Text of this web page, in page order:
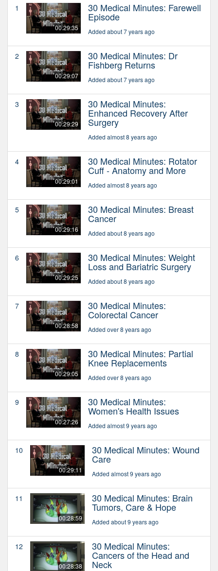
1
00:29:35
30 Medical Minutes: Farewell
Episode
Added about 7 years ago
2
00:29:07
30 Medical Minutes: Dr
Fishberg Returns
Added about 7 years ago
3
00:29:29
30 Medical Minutes:
Enhanced Recovery After
Surgery
Added almost 8 years ago
4
00:29:01
30 Medical Minutes: Rotator
Cuff - Anatomy and More
Added almost 8 years ago
5
00:29:16
30 Medical Minutes: Breast
Cancer
Added about 8 years ago
6
00:29:25
30 Medical Minutes: Weight
Loss and Bariatric Surgery
Added about 8 years ago
7
00:28:58
30 Medical Minutes:
Colorectal Cancer
Added over 8 years ago
8
00:29:05
30 Medical Minutes: Partial
Knee Replacements
Added over 8 years ago
9
00:27:26
30 Medical Minutes:
Women's Health Issues
Added almost 9 years ago
10
00:29:11
30 Medical Minutes: Wound
Care
Added almost 9 years ago
11
00:28:59
30 Medical Minutes: Brain
Tumors, Care & Hope
Added about 9 years ago
12
00:28:38
30 Medical Minutes:
Cancers of the Head and
Neck